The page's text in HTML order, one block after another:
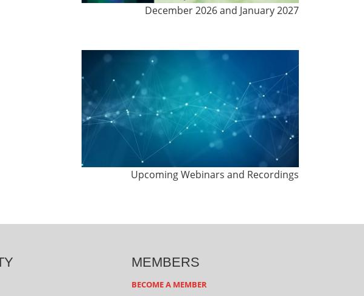
December 2026 and January 2027
Upcoming Webinars and Recordings
MEMBERS
BECOME A MEMBER